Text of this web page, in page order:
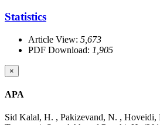
Statistics
Article View: 5,673
PDF Download: 1,905
×
APA
Sid Kalal, H. , Pakizevand, N. , Hoveidi,